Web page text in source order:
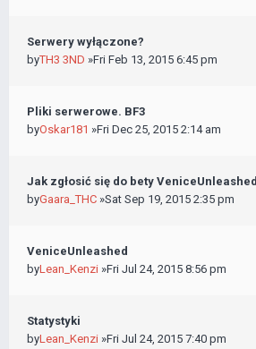
Serwery wyłączone?
byTH3 3ND »Fri Feb 13, 2015 6:45 pm
Pliki serwerowe. BF3
byOskar181 »Fri Dec 25, 2015 2:14 am
Jak zgłosić się do bety VeniceUnleashed
byGaara_THC »Sat Sep 19, 2015 2:35 pm
VeniceUnleashed
byLean_Kenzi »Fri Jul 24, 2015 8:56 pm
Statystyki
byLean_Kenzi »Fri Jul 24, 2015 7:40 pm